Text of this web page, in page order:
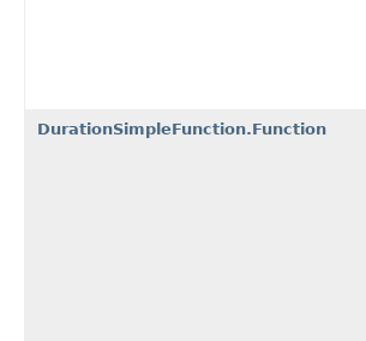
DurationSimpleFunction.Function